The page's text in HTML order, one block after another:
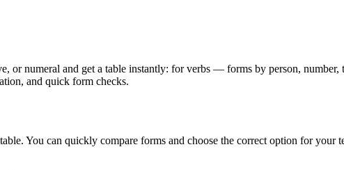
or numeral and get a table instantly: for verbs — forms by person, number,
and quick form checks.
You can quickly compare forms and choose the correct option for your